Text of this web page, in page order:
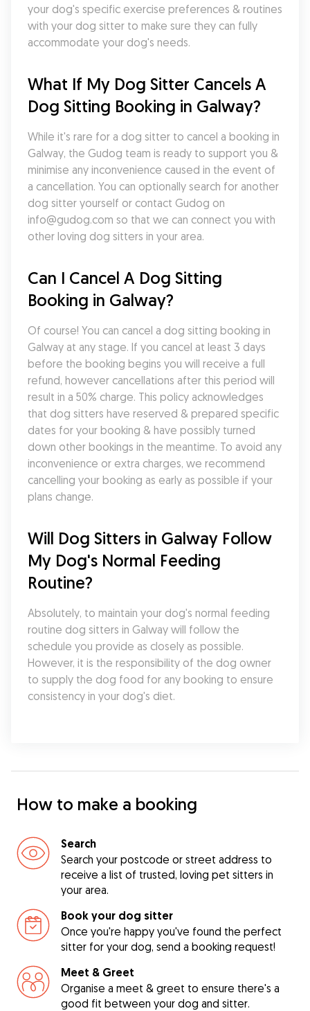
your dog's specific exercise preferences & routines
with your dog sitter to make sure they can fully
accommodate your dog's needs.
What If My Dog Sitter Cancels A
Dog Sitting Booking in Galway?
While it's rare for a dog sitter to cancel a booking in
Galway, the Gudog team is ready to support you &
minimise any inconvenience caused in the event of
a cancellation. You can optionally search for another
dog sitter yourself or contact Gudog on
info@gudog.com so that we can connect you with
other loving dog sitters in your area.
Can I Cancel A Dog Sitting
Booking in Galway?
Of course! You can cancel a dog sitting booking in
Galway at any stage. If you cancel at least 3 days
before the booking begins you will receive a full
refund, however cancellations after this period will
result in a 50% charge. This policy acknowledges
that dog sitters have reserved & prepared specific
dates for your booking & have possibly turned
down other bookings in the meantime. To avoid any
inconvenience or extra charges, we recommend
cancelling your booking as early as possible if your
plans change.
Will Dog Sitters in Galway Follow
My Dog's Normal Feeding
Routine?
Absolutely, to maintain your dog's normal feeding
routine dog sitters in Galway will follow the
schedule you provide as closely as possible.
However, it is the responsibility of the dog owner
to supply the dog food for any booking to ensure
consistency in your dog's diet.
How to make a booking
Search
Search your postcode or street address to
receive a list of trusted, loving pet sitters in
your area.
Book your dog sitter
Once you're happy you've found the perfect
sitter for your dog, send a booking request!
Meet & Greet
Organise a meet & greet to ensure there's a
good fit between your dog and sitter.